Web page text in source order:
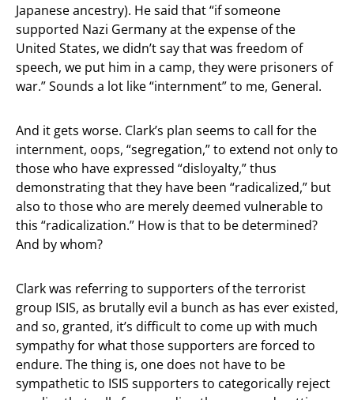
Japanese ancestry). He said that “if someone
supported Nazi Germany at the expense of the
United States, we didn’t say that was freedom of
speech, we put him in a camp, they were prisoners of
war.” Sounds a lot like “internment” to me, General.
And it gets worse. Clark’s plan seems to call for the
internment, oops, “segregation,” to extend not only to
those who have expressed “disloyalty,” thus
demonstrating that they have been “radicalized,” but
also to those who are merely deemed vulnerable to
this “radicalization.” How is that to be determined?
And by whom?
Clark was referring to supporters of the terrorist
group ISIS, as brutally evil a bunch as has ever existed,
and so, granted, it’s difficult to come up with much
sympathy for what those supporters are forced to
endure. The thing is, one does not have to be
sympathetic to ISIS supporters to categorically reject